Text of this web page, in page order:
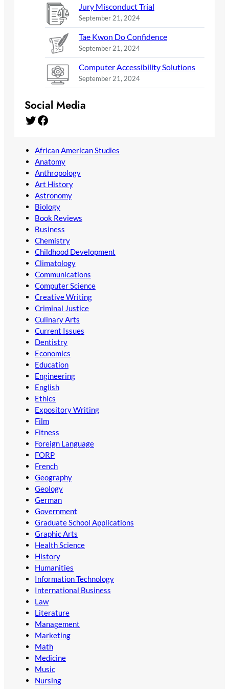
Jury Misconduct Trial
September 21, 2024
Tae Kwon Do Confidence
September 21, 2024
Computer Accessibility Solutions
September 21, 2024
Social Media
Twitter Facebook
African American Studies
Anatomy
Anthropology
Art History
Astronomy
Biology
Book Reviews
Business
Chemistry
Childhood Development
Climatology
Communications
Computer Science
Creative Writing
Criminal Justice
Culinary Arts
Current Issues
Dentistry
Economics
Education
Engineering
English
Ethics
Expository Writing
Film
Fitness
Foreign Language
FORP
French
Geography
Geology
German
Government
Graduate School Applications
Graphic Arts
Health Science
History
Humanities
Information Technology
International Business
Law
Literature
Management
Marketing
Math
Medicine
Music
Nursing